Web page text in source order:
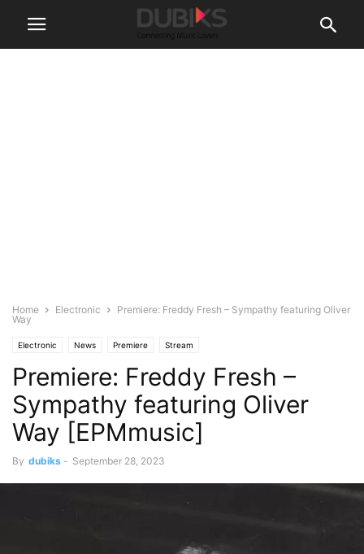
Home Electronic
Premiere: Freddy Fresh – Sympathy featuring Oliver
Way
Electronic News Premiere Stream
Premiere: Freddy Fresh –
Sympathy featuring Oliver
Way [EPMmusic]
By dubiks - September 28, 2023